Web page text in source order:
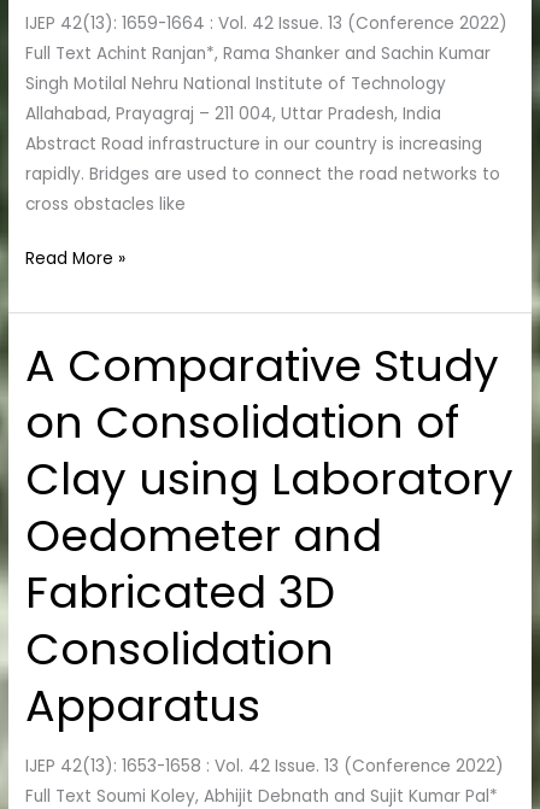
IJEP 42(13): 1659-1664 : Vol. 42 Issue. 13 (Conference 2022)
Full Text Achint Ranjan*, Rama Shanker and Sachin Kumar
Singh Motilal Nehru National Institute of Technology
Allahabad, Prayagraj – 211 004, Uttar Pradesh, India
Abstract Road infrastructure in our country is increasing
rapidly. Bridges are used to connect the road networks to
cross obstacles like
Read More »
A Comparative Study
on Consolidation of
Clay using Laboratory
Oedometer and
Fabricated 3D
Consolidation
Apparatus
IJEP 42(13): 1653-1658 : Vol. 42 Issue. 13 (Conference 2022)
Full Text Soumi Koley, Abhijit Debnath and Sujit Kumar Pal*
A
Comparative
Study
on
Consolidation
Clay
Laboratory
and
3D
Apparatus